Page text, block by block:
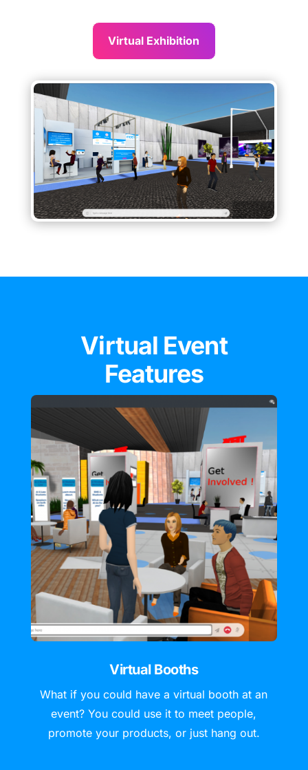
Virtual Exhibition
Virtual Event
Features
Virtual Booths
What if you could have a virtual booth at an
event? You could use it to meet people,
promote your products, or just hang out.